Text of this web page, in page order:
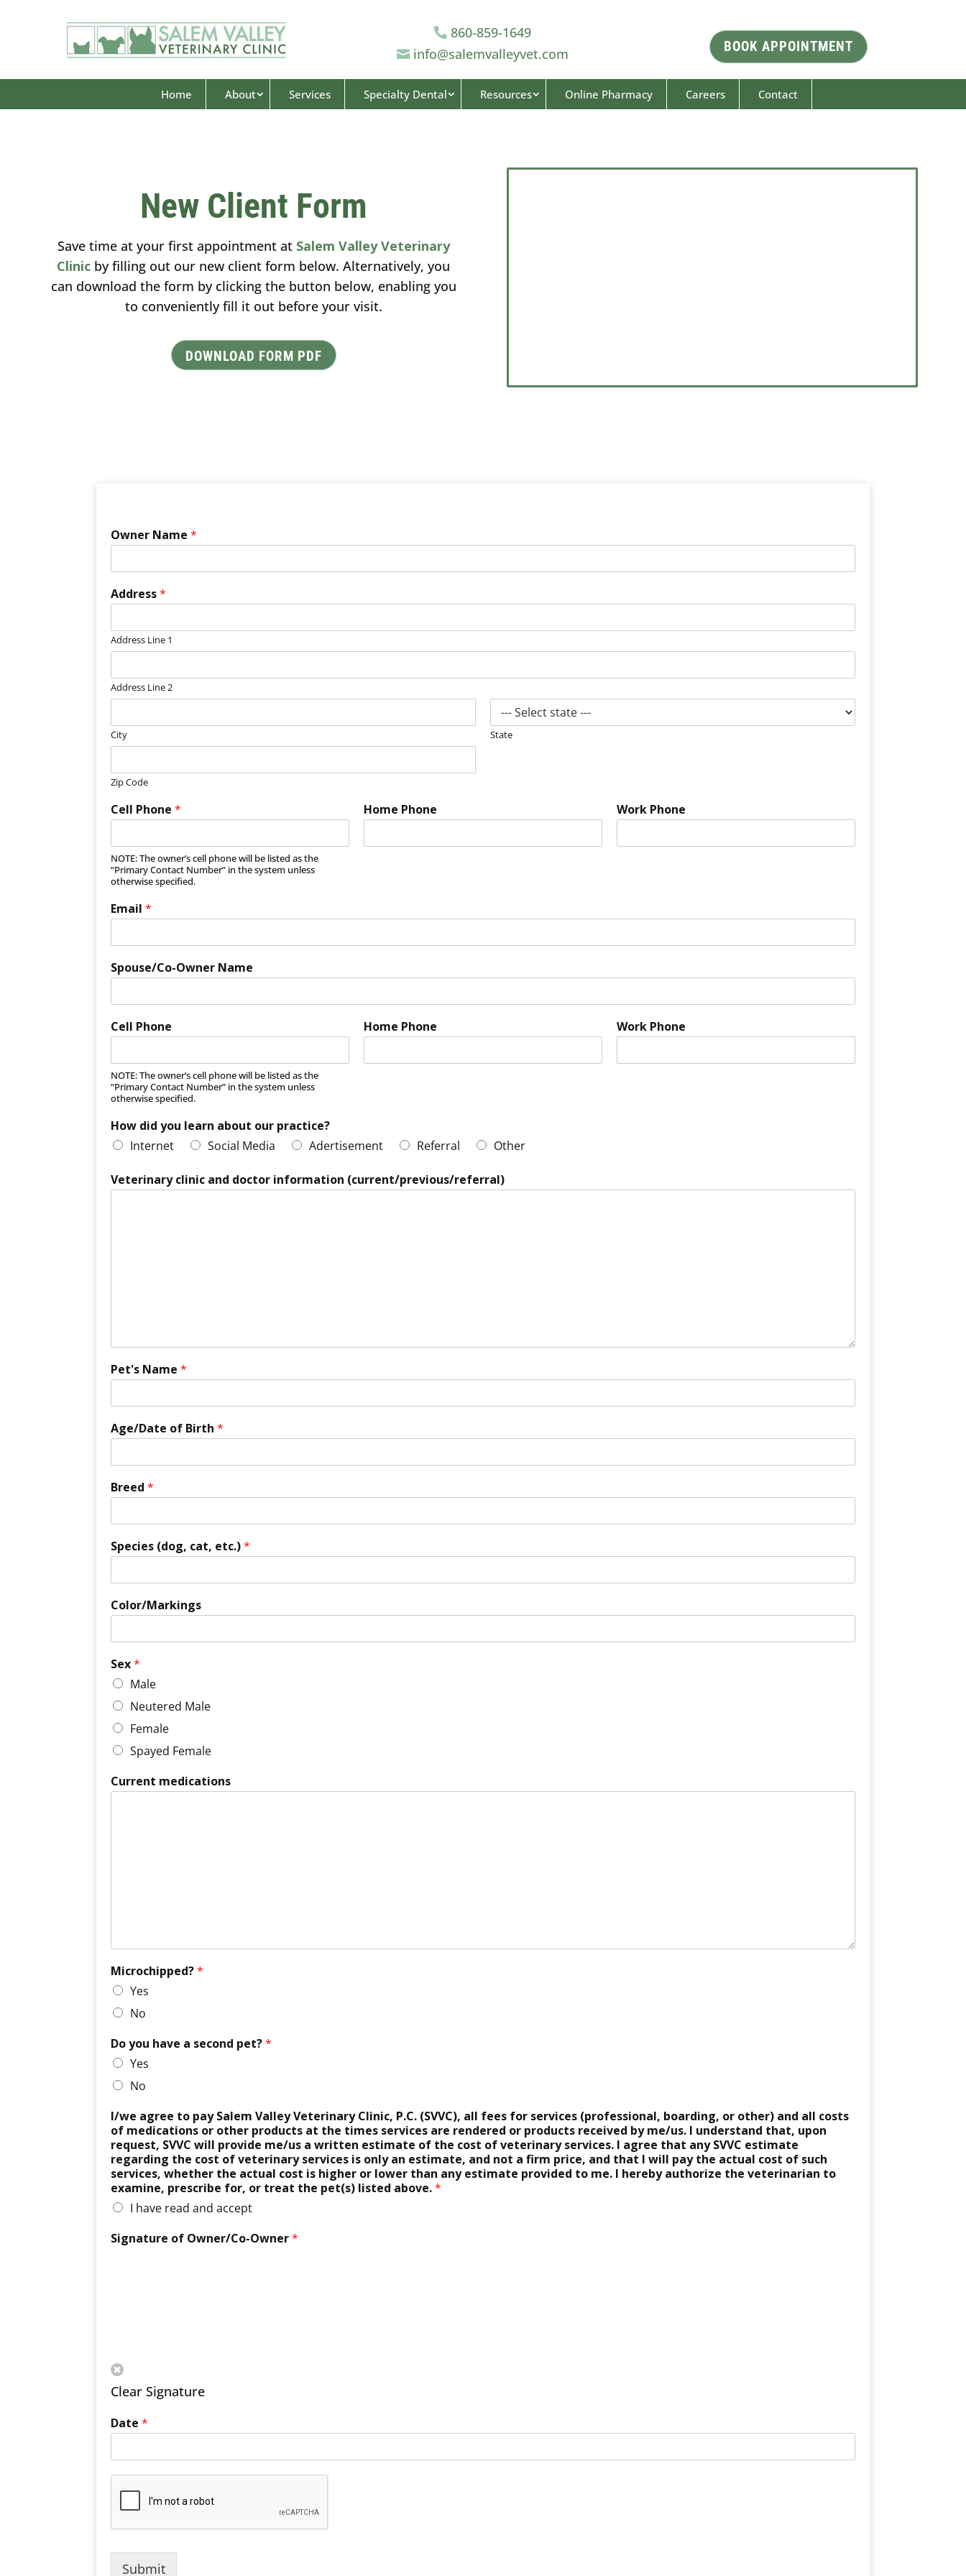
 860-859-1649
 info@salemvalleyvet.com BOOK APPOINTMENT
Home About Services Specialty Dental Resources Online Pharmacy Careers Contact
New Client Form
Save time at your first appointment at Salem Valley Veterinary
Clinic by filling out our new client form below. Alternatively, you
can download the form by clicking the button below, enabling you
to conveniently fill it out before your visit.
DOWNLOAD FORM PDF
Owner Name*
Address*
Address Line 1
Address Line 2
City State
Zip Code
Cell Phone*
NOTE: The owner’s cell phone will be listed as the
“Primary Contact Number” in the system unless
otherwise specified.
Home Phone Work Phone
Email*
Spouse/Co-Owner Name
Cell Phone
NOTE: The owner’s cell phone will be listed as the
“Primary Contact Number” in the system unless
otherwise specified.
Home Phone Work Phone
How did you learn about our practice?
Internet
Social Media Adertisement Referral Other
Veterinary clinic and doctor information (current/previous/referral)
Pet's Name*
Age/Date of Birth*
Breed*
Species (dog, cat, etc.)*
Color/Markings
Sex*
Male
Neutered Male
Female
Spayed Female
Current medications
Microchipped?*
Yes
No
Do you have a second pet?*
Yes
No
I/we agree to pay Salem Valley Veterinary Clinic, P.C. (SVVC), all fees for services (professional, boarding, or other) and all costs
of medications or other products at the times services are rendered or products received by me/us. I understand that, upon
request, SVVC will provide me/us a written estimate of the cost of veterinary services. I agree that any SVVC estimate
regarding the cost of veterinary services is only an estimate, and not a firm price, and that I will pay the actual cost of such
services, whether the actual cost is higher or lower than any estimate provided to me. I hereby authorize the veterinarian to
examine, prescribe for, or treat the pet(s) listed above.*
I have read and accept
Signature of Owner/Co-Owner*
Clear Signature
Date*
Submit